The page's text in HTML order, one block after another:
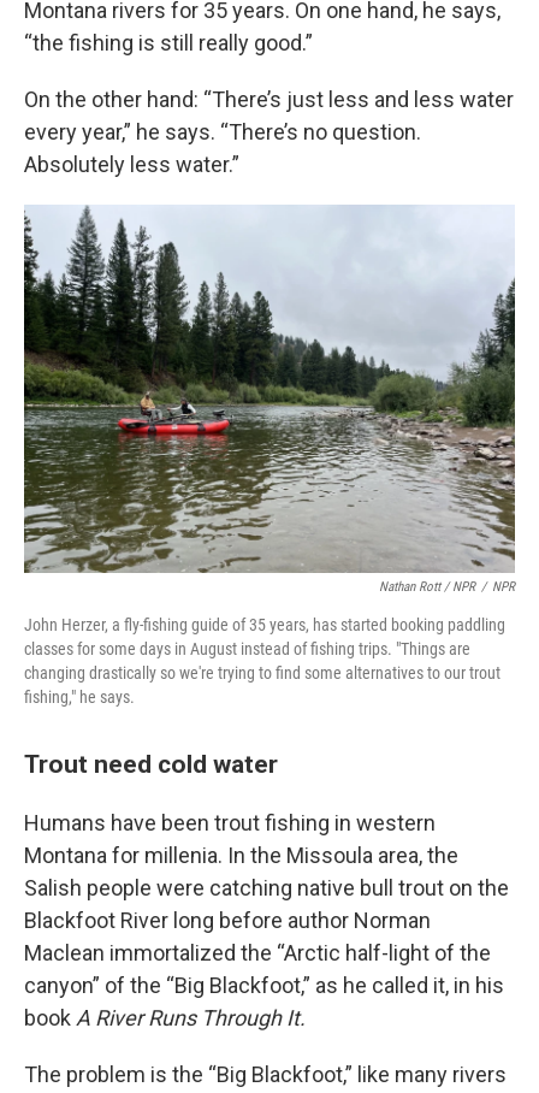
Montana rivers for 35 years. On one hand, he says,
“the fishing is still really good.”
On the other hand: “There’s just less and less water
every year,” he says. “There’s no question.
Absolutely less water.”
Nathan Rott / NPR / NPR
John Herzer, a fly-fishing guide of 35 years, has started booking paddling
classes for some days in August instead of fishing trips. "Things are
changing drastically so we're trying to find some alternatives to our trout
fishing," he says.
Trout need cold water
Humans have been trout fishing in western
Montana for millenia. In the Missoula area, the
Salish people were catching native bull trout on the
Blackfoot River long before author Norman
Maclean immortalized the “Arctic half-light of the
canyon” of the “Big Blackfoot,” as he called it, in his
book A River Runs Through It.
The problem is the “Big Blackfoot,” like many rivers